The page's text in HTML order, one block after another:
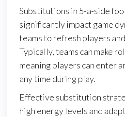
Substitutions in 5-a-side
significantly impact game
teams to refresh players
Typically, teams can make
meaning players can enter
any time during play.
Effective substitution
high energy levels and